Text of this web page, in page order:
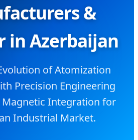
&
in Azerbaijan
of Atomization
Precision Engineering
Magnetic Integration for
Industrial Market.